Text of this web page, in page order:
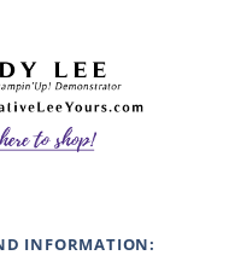
INFORMATION: